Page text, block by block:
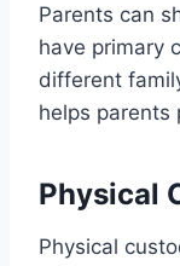
Parents can
have primary
different
helps parents
Physical
Physical